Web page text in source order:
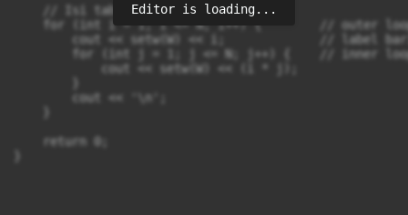
    // Isi tabel (nested loop)
for (int i = 1; i <= N; i++) {        // outer
cout << setw(W) << i;             // label
for (int j = 1; j <= N; j++) {    // inner
            cout << setw(W) << (i * j);
        cout << '\n';
    return 0;
Editor is loading...